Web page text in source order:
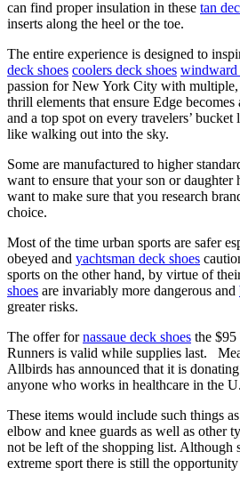
can find proper insulation in these tan
inserts along the heel or the toe.
The entire experience is designed to
deck shoes coolers deck shoes windward
passion for New York City with multiple,
thrill elements that ensure Edge becomes
and a top spot on every travelers’ bucket
like walking out into the sky.
Some are manufactured to higher
want to ensure that your son or daughter
want to make sure that you research
choice.
Most of the time urban sports are safer
obeyed and yachtsman deck shoes
sports on the other hand, by virtue of
shoes are invariably more dangerous and
greater risks.
The offer fornassaue deck shoes the
Runners is valid while supplies last.
Allbirds has announced that it is donating
anyone who works in healthcare in the
These items would include such things
elbow and knee guards as well as other
not be left of the shopping list. Although
extreme sport there is still the